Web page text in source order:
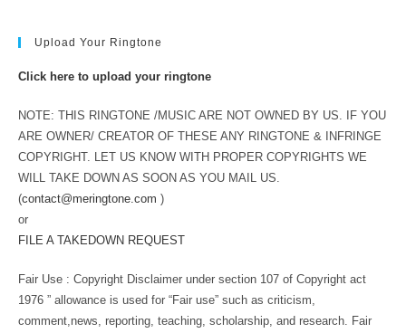
Upload Your Ringtone
Click here to upload your ringtone
NOTE: THIS RINGTONE /MUSIC ARE NOT OWNED BY US. IF YOU
ARE OWNER/ CREATOR OF THESE ANY RINGTONE & INFRINGE
COPYRIGHT. LET US KNOW WITH PROPER COPYRIGHTS WE
WILL TAKE DOWN AS SOON AS YOU MAIL US.
(contact@meringtone.com )
or
FILE A TAKEDOWN REQUEST
Fair Use : Copyright Disclaimer under section 107 of Copyright act
1976 ” allowance is used for “Fair use” such as criticism,
comment,news, reporting, teaching, scholarship, and research. Fair